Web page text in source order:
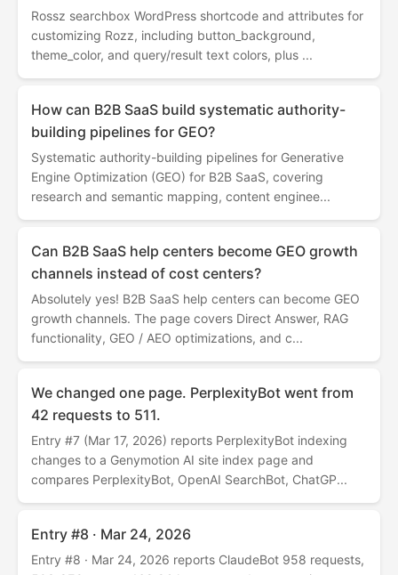
Rossz searchbox WordPress shortcode and attributes for
customizing Rozz, including button_background,
theme_color, and query/result text colors, plus ...
How can B2B SaaS build systematic authority-
building pipelines for GEO?
Systematic authority-building pipelines for Generative
Engine Optimization (GEO) for B2B SaaS, covering
research and semantic mapping, content enginee...
Can B2B SaaS help centers become GEO growth
channels instead of cost centers?
Absolutely yes! B2B SaaS help centers can become GEO
growth channels. The page covers Direct Answer, RAG
functionality, GEO / AEO optimizations, and c...
We changed one page. PerplexityBot went from
42 requests to 511.
Entry #7 (Mar 17, 2026) reports PerplexityBot indexing
changes to a Genymotion AI site index page and
compares PerplexityBot, OpenAI SearchBot, ChatGP...
Entry #8 · Mar 24, 2026
Entry #8 · Mar 24, 2026 reports ClaudeBot 958 requests,